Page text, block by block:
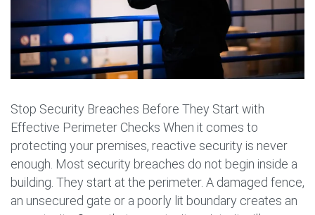
Stop Security Breaches Before They Start with
Effective Perimeter Checks When it comes to
protecting your premises, reactive security is never
enough. Most security breaches do not begin inside a
building. They start at the perimeter. A damaged fence,
an unsecured gate or a poorly lit boundary creates an